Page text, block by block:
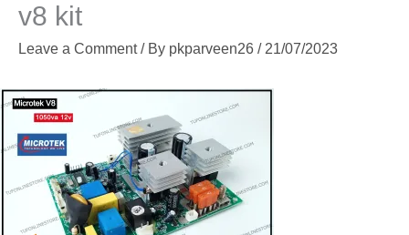
v8 kit
Leave a Comment / By pkparveen26 / 21/07/2023